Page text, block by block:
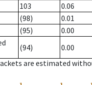
103
0.06
(98)
0.01
(95)
0.00
(94)
0.00
are estimated